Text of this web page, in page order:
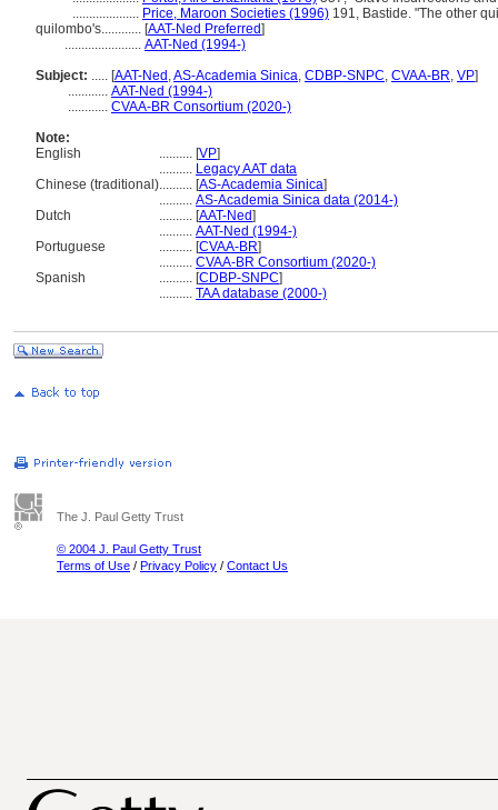
.................... Price, Maroon Societies (1996) 191, Bastide. "The other
quilombo's............ [AAT-Ned Preferred]
....................... AAT-Ned (1994-)
Subject: ..... [AAT-Ned ,AS-Academia Sinica, CDBP-SNPC, CVAA-BR, VP]
............ AAT-Ned (1994-)
............ CVAA-BR Consortium (2020-)
Note:
English
.......... [VP]
.......... Legacy AAT data
Chinese (traditional).......... [AS-Academia Sinica]
.......... AS-Academia Sinica data (2014-)
Dutch
.......... [AAT-Ned]
.......... AAT-Ned (1994-)
Portuguese
.......... [CVAA-BR]
.......... CVAA-BR Consortium (2020-)
Spanish
.......... [CDBP-SNPC]
.......... TAA database (2000-)
The J. Paul Getty Trust
© 2004 J. Paul Getty Trust
Terms of Use / Privacy Policy / Contact Us